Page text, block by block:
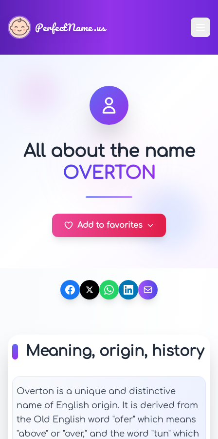
PerfectName.us
All about the name
OVERTON
Add to favorites
Meaning, origin, history
Overton is a unique and distinctive
name of English origin. It is derived from
the Old English word "ofer" which means
"above" or "over," and the word "tun" which